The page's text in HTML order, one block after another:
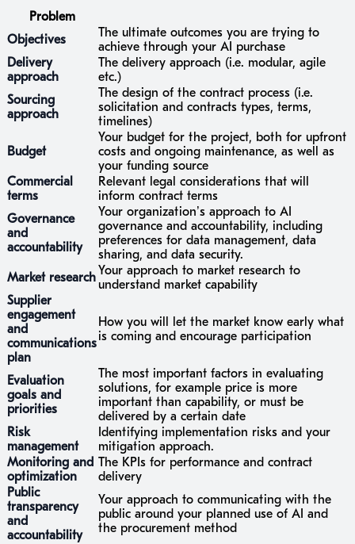
Problem
Objectives
The ultimate outcomes you are trying to
achieve through your AI purchase
Delivery
approach
The delivery approach (i.e. modular, agile
etc.)
Sourcing
approach
The design of the contract process (i.e.
solicitation and contracts types, terms,
timelines)
Budget
Your budget for the project, both for upfront
costs and ongoing maintenance, as well as
your funding source
Commercial
terms
Relevant legal considerations that will
inform contract terms
Governance
and
accountability
Your organization’s approach to AI
governance and accountability, including
preferences for data management, data
sharing, and data security.
Market researchYour approach to market research to
understand market capability
Supplier
engagement
and
communications
plan
How you will let the market know early what
is coming and encourage participation
Evaluation
goals and
priorities
The most important factors in evaluating
solutions, for example price is more
important than capability, or must be
delivered by a certain date
Risk
management
Identifying implementation risks and your
mitigation approach.
Monitoring and
optimization
The KPIs for performance and contract
delivery
Public
transparency
and
accountability
Your approach to communicating with the
public around your planned use of AI and
the procurement method